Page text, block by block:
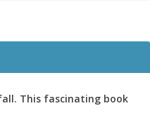
This fascinating book